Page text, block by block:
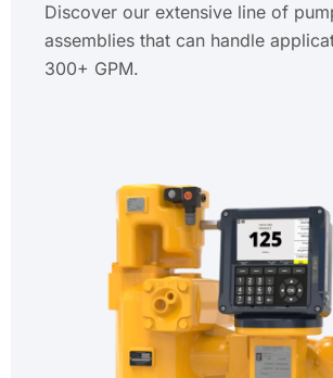
Discover our extensive line of
assemblies that can handle
300+ GPM.